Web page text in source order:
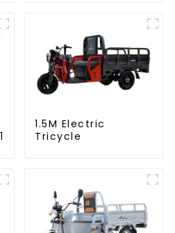
1.5M Electric
Tricycle